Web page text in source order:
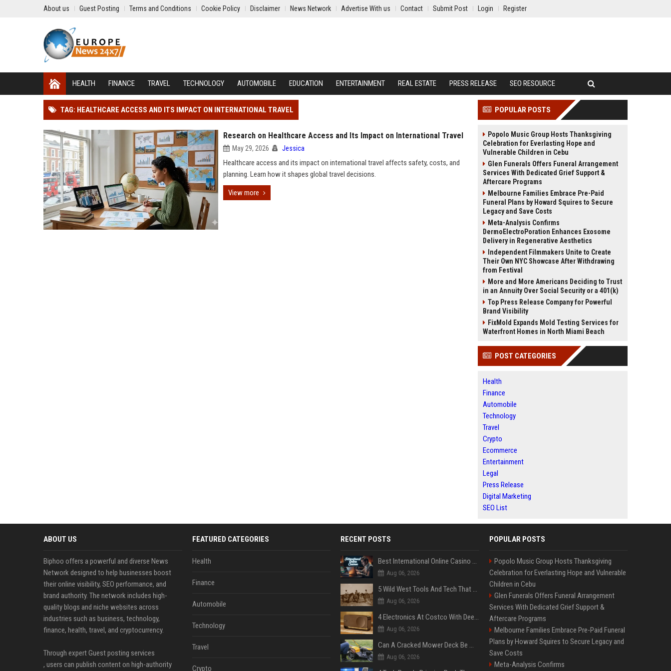
About us Guest Posting Terms and Conditions Cookie Policy Disclaimer News Network Advertise With us Contact Submit Post Login Register
HEALTH FINANCE TRAVEL TECHNOLOGY AUTOMOBILE EDUCATION ENTERTAINMENT REAL ESTATE PRESS RELEASE SEO RESOURCE
TAG: HEALTHCARE ACCESS AND ITS IMPACT ON INTERNATIONAL TRAVEL
Research on Healthcare Access and Its Impact on International Travel
May 29, 2026 Jessica
Healthcare access and its impact on international travel affects safety, costs, and
planning. Learn how it shapes global travel decisions.
View more
POPULAR POSTS
Popolo Music Group Hosts Thanksgiving
Celebration for Everlasting Hope and
Vulnerable Children in Cebu
Glen Funerals Offers Funeral Arrangement
Services With Dedicated Grief Support &
Aftercare Programs
Melbourne Families Embrace Pre-Paid
Funeral Plans by Howard Squires to Secure
Legacy and Save Costs
Meta-Analysis Confirms
DermoElectroPoration Enhances Exosome
Delivery in Regenerative Aesthetics
Independent Filmmakers Unite to Create
Their Own NYC Showcase After Withdrawing
from Festival
More and More Americans Deciding to Trust
in an Annuity Over Social Security or a 401(k)
Top Press Release Company for Powerful
Brand Visibility
FixMold Expands Mold Testing Services for
Waterfront Homes in North Miami Beach
POST CATEGORIES
Health
Finance
Automobile
Technology
Travel
Crypto
Ecommerce
Entertainment
Legal
Press Release
Digital Marketing
SEO List
ABOUT US
Biphoo offers a powerful and diverse News
Network designed to help businesses boost
their online visibility, SEO performance, and
brand authority. The network includes high-
quality blogs and niche websites across
industries such as business, technology,
finance, health, travel, and cryptocurrency.
Through expert Guest posting services
, users can publish content on high-authority
FEATURED CATEGORIES
Health
Finance
Automobile
Technology
Travel
Crypto
RECENT POSTS
Best International Online Casino Sites – Updated in August2026
Aug 06, 2026
5 Wild West Tools And Tech That Made Cowboy Life Possible
Aug 06, 2026
4 Electronics At Costco With Deep Discounts In August 2026
Aug 06, 2026
Can A Cracked Mower Deck Be Welded?
Aug 06, 2026
POPULAR POSTS
Popolo Music Group Hosts Thanksgiving
Celebration for Everlasting Hope and Vulnerable
Children in Cebu
Glen Funerals Offers Funeral Arrangement
Services With Dedicated Grief Support &
Aftercare Programs
Melbourne Families Embrace Pre-Paid Funeral
Plans by Howard Squires to Secure Legacy and
Save Costs
Meta-Analysis Confirms